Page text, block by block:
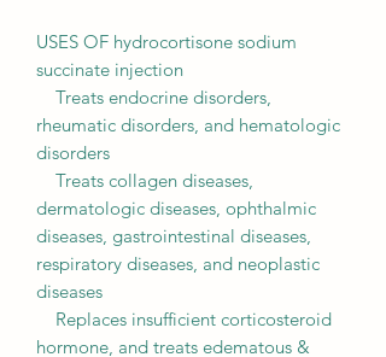
USES OF hydrocortisone sodium
succinate injection
Treats endocrine disorders,
rheumatic disorders, and hematologic
disorders
Treats collagen diseases,
dermatologic diseases, ophthalmic
diseases, gastrointestinal diseases,
respiratory diseases, and neoplastic
diseases
Replaces insufficient corticosteroid
hormone, and treats edematous &